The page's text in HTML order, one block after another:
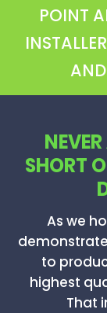
POINT
SHORT
As we
to
highest
That